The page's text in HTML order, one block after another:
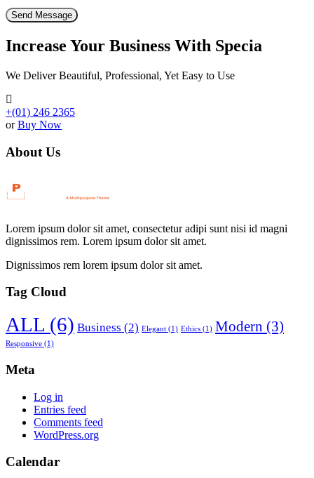
Increase Your Business With Specia
We Deliver Beautiful, Professional, Yet Easy to Use
+(01) 246 2365
or Buy Now
About Us
Lorem ipsum dolor sit amet, consectetur adipi sunt nisi id magni
dignissimos rem. Lorem ipsum dolor sit amet.
Dignissimos rem lorem ipsum dolor sit amet.
Tag Cloud
ALL (6) Business (2) Elegant (1) Ethics (1) Modern (3)
Responsive (1)
Meta
Log in
Entries feed
Comments feed
WordPress.org
Calendar